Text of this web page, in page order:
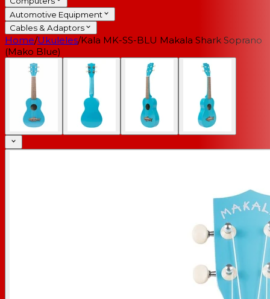
Automotive Equipment
Cables & Adaptors
Home/Ukuleles/Kala MK-SS-BLU Makala Shark Soprano
(Mako Blue)